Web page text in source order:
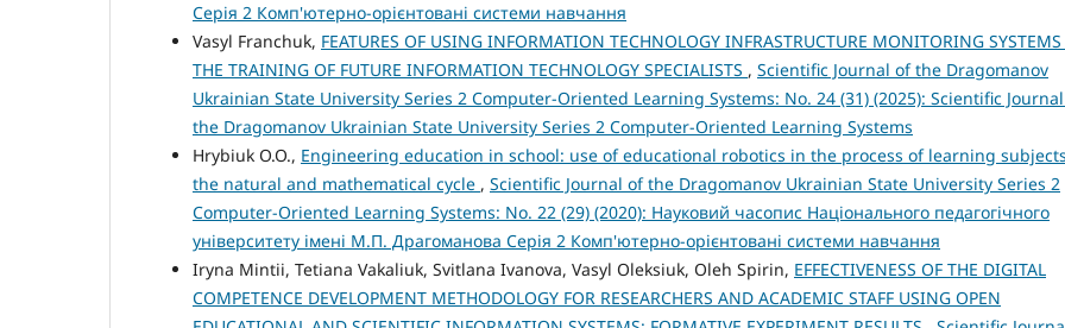
Серія 2 Комп'ютерно-орієнтовані системи навчання
Vasyl Franchuk, FEATURES OF USING INFORMATION TECHNOLOGY INFRASTRUCTURE MONITORING
THE TRAINING OF FUTURE INFORMATION TECHNOLOGY SPECIALISTS , Scientific Journal of the Dragomanov
Ukrainian State University Series 2 Computer-Oriented Learning Systems: No. 24 (31) (2025): Scientific
the Dragomanov Ukrainian State University Series 2 Computer-Oriented Learning Systems
Hrybiuk O.O., Engineering education in school: use of educational robotics in the process of learning
the natural and mathematical cycle , Scientific Journal of the Dragomanov Ukrainian State University Series 2
Computer-Oriented Learning Systems: No. 22 (29) (2020): Науковий часопис Національного педагогічного
університету імені М.П. Драгоманова Серія 2 Комп'ютерно-орієнтовані системи навчання
Iryna Mintii, Tetiana Vakaliuk, Svitlana Ivanova, Vasyl Oleksiuk, Oleh Spirin, EFFECTIVENESS OF THE DIGITAL
COMPETENCE DEVELOPMENT METHODOLOGY FOR RESEARCHERS AND ACADEMIC STAFF USING OPEN